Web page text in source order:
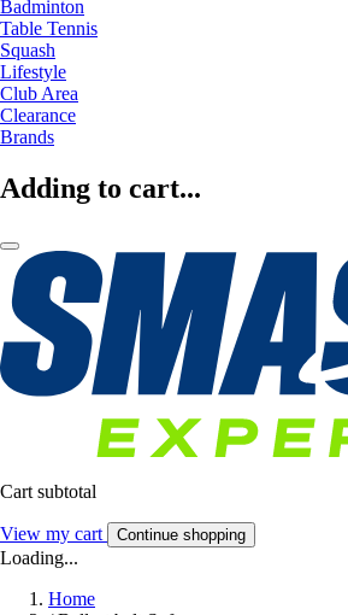
Badminton
Table Tennis
Squash
Lifestyle
Club Area
Clearance
Brands
Adding to cart...
Cart subtotal
View my cart Continue shopping
Loading...
Home